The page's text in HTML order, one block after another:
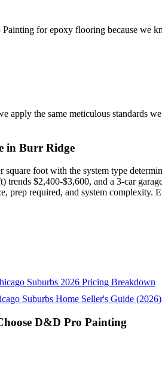
for epoxy flooring because we
apply the same meticulous standards
in Burr Ridge
foot with the system type
trends $2,400-$3,600, and a 3-car
prep required, and system
Suburbs 2026 Pricing Breakdown
Suburbs Home Seller's Guide (2026)
D&D Pro Painting